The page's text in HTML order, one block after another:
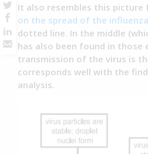
It also resembles this picture
on the spread of the
dotted line. In the middle
has also been found in
transmission of the virus is
corresponds well with the
analysis.